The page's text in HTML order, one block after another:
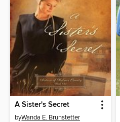
A Sister's Secret
byWanda E. Brunstetter